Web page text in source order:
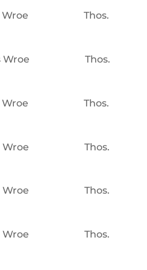
Wroe Thos.
Wroe Thos.
Wroe Thos.
Wroe Thos.
Wroe Thos.
Wroe Thos.